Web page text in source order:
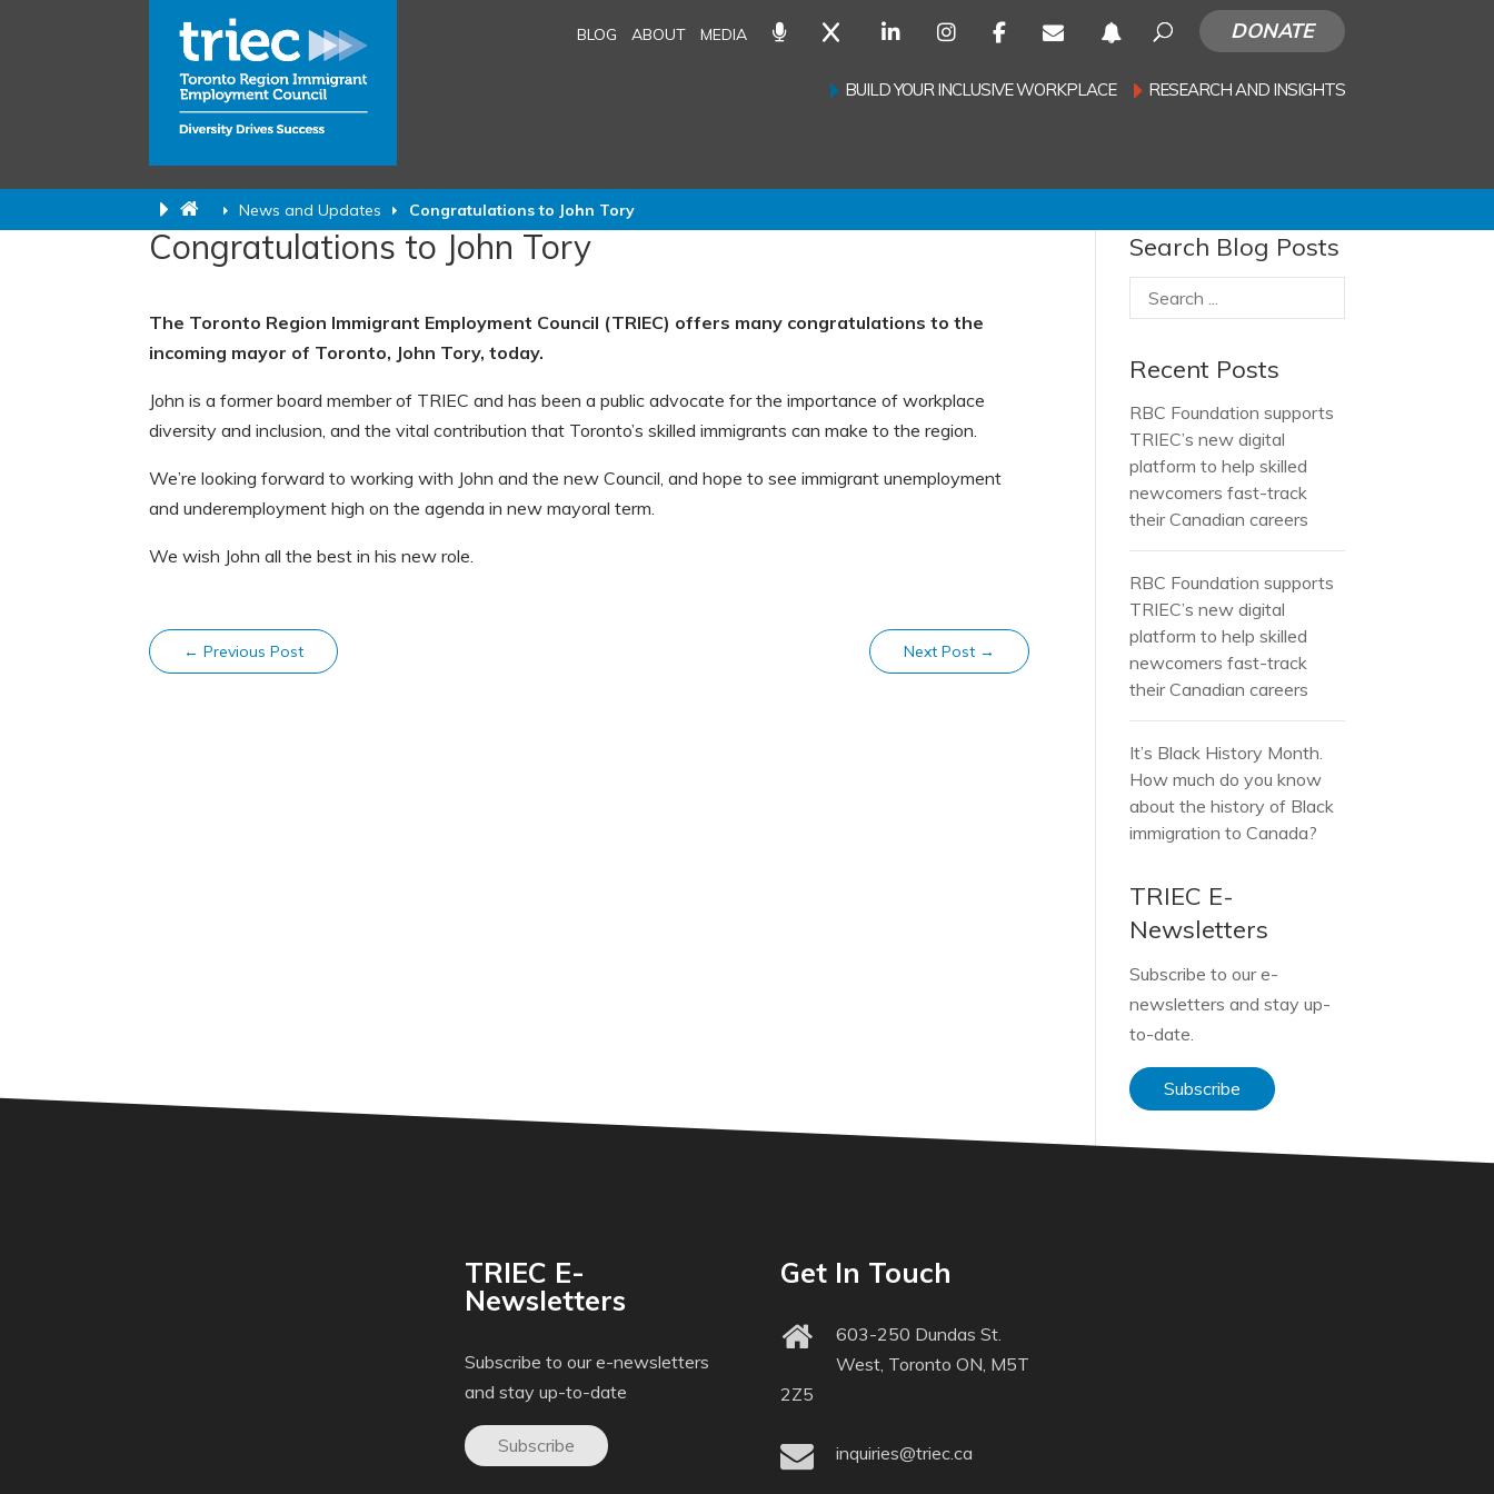
News and Updates Congratulations to John Tory
BLOG ABOUT MEDIA DONATE
BUILD YOUR INCLUSIVE WORKPLACE RESEARCH AND INSIGHTS
Congratulations to John Tory
The Toronto Region Immigrant Employment Council (TRIEC) offers many congratulations to the
incoming mayor of Toronto, John Tory, today.
John is a former board member of TRIEC and has been a public advocate for the importance of workplace
diversity and inclusion, and the vital contribution that Toronto’s skilled immigrants can make to the region.
We’re looking forward to working with John and the new Council, and hope to see immigrant unemployment
and underemployment high on the agenda in new mayoral term.
We wish John all the best in his new role.
←Previous Post Next Post →
Search Blog Posts
Recent Posts
RBC Foundation supports
TRIEC’s new digital
platform to help skilled
newcomers fast-track
their Canadian careers
RBC Foundation supports
TRIEC’s new digital
platform to help skilled
newcomers fast-track
their Canadian careers
It’s Black History Month.
How much do you know
about the history of Black
immigration to Canada?
TRIEC E-
Newsletters
Subscribe to our e-
newsletters and stay up-
to-date.
Subscribe
TRIEC E-
Newsletters
Subscribe to our e-newsletters
and stay up-to-date
Subscribe
Get In Touch
603-250 Dundas St.
West, Toronto ON, M5T
2Z5
inquiries@triec.ca